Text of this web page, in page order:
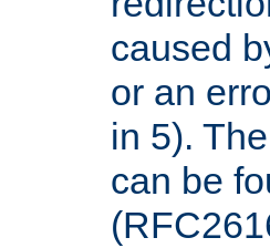
caused
or an
in 5).
can be